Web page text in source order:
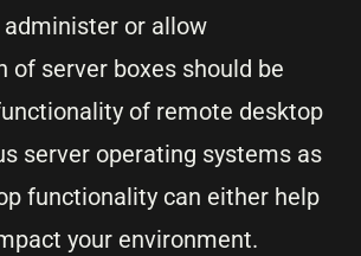
or allow
of server boxes should be
of remote desktop
server operating systems as
functionality can either help
your environment.